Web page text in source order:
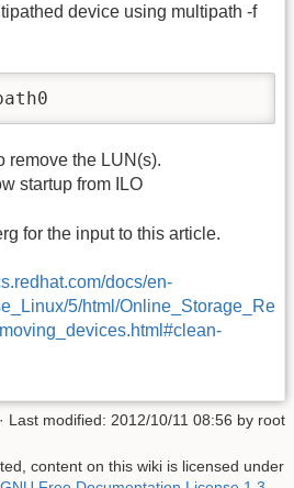
device using multipath -f
remove the LUN(s).
startup from ILO
for the input to this article.
docs/en-
5/html/Online_Storage_Re
· Last modified: 2012/10/11 08:56 by root
content on this wiki is licensed under